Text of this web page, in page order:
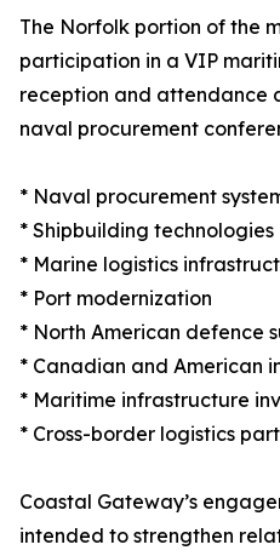
The Norfolk portion of the
participation in a VIP
reception and attendance
naval procurement
* Naval procurement
* Shipbuilding technologies
* Marine logistics
* Port modernization
* North American defence
* Canadian and American
* Maritime infrastructure
* Cross-border logistics
Coastal Gateway’s
intended to strengthen